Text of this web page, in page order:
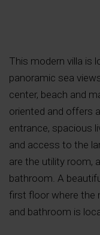
This modern villa is
panoramic sea
center, beach and
oriented and offers
entrance, spacious
and access to the
are the utility room,
bathroom. A
first floor where the
and bathroom is
bathrooms. All